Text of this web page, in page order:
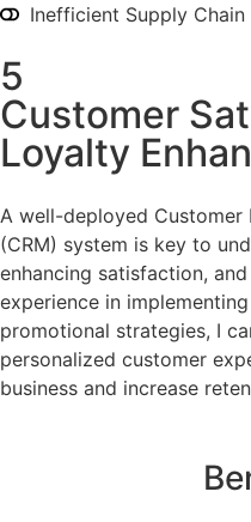
Inefficient Supply Chain
5
Customer
Loyalty
A well-deployed Customer
(CRM) system is key to
enhancing satisfaction,
experience in
promotional strategies, I
personalized customer
business and increase